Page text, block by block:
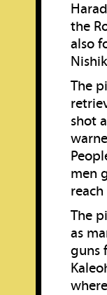
the
also
The
shot
men
The
as
guns